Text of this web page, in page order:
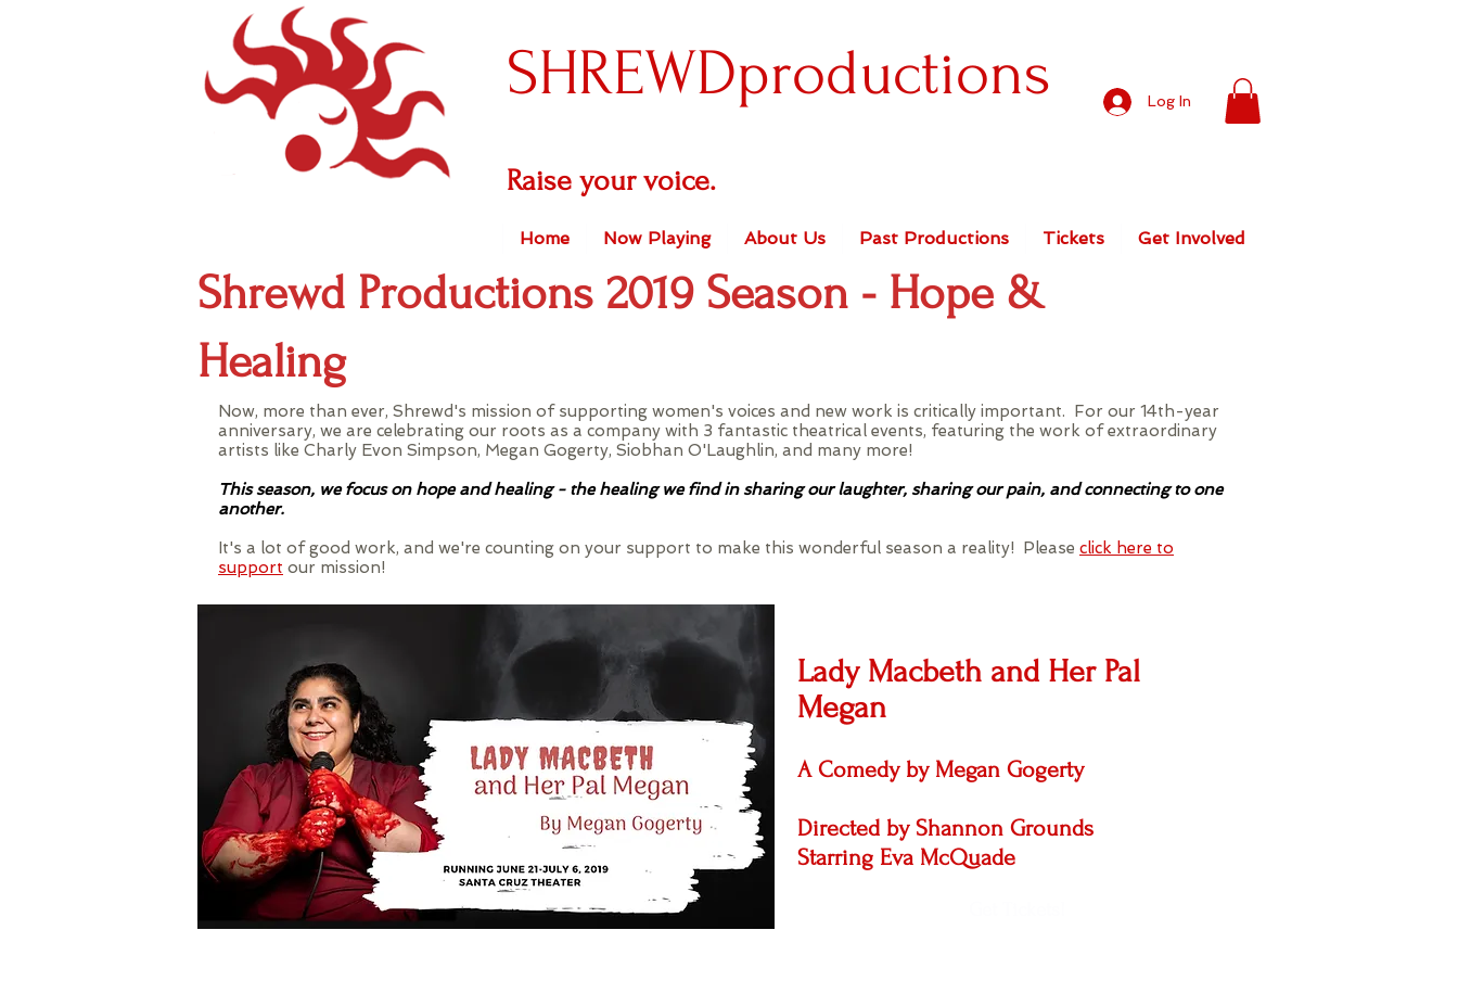
SHREWDproductions Log In
Raise your voice.
Home Now Playing About Us Past Productions Tickets Get Involved
Shrewd Productions 2019 Season - Hope &
Healing
Now, more than ever, Shrewd's mission of supporting women's voices and new work is critically important. For our 14th-year
anniversary, we are celebrating our roots as a company with 3 fantastic theatrical events, featuring the work of extraordinary
artists like Charly Evon Simpson, Megan Gogerty, Siobhan O'Laughlin, and many more!
This season, we focus on hope and healing - the healing we find in sharing our laughter, sharing our pain, and connecting to one
another.
It's a lot of good work, and we're counting on your support to make this wonderful season a reality! Please click here to
support our mission!
Lady Macbeth and Her Pal
Megan
A Comedy by Megan Gogerty
Directed by Shannon Grounds
Starring Eva McQuade